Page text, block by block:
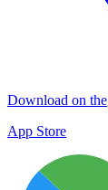
Download on the
App Store